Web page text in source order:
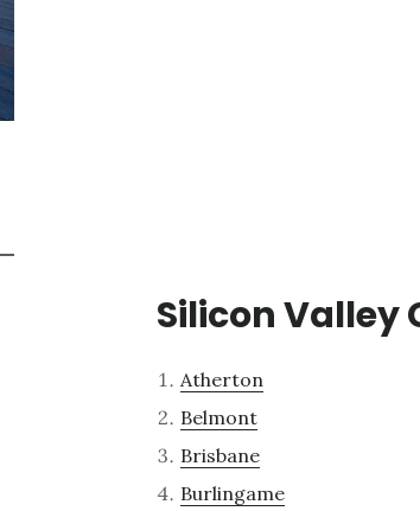
Silicon Valley
Atherton
Belmont
Brisbane
Burlingame